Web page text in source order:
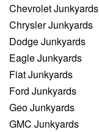
Chevrolet Junkyards
Chrysler Junkyards
Dodge Junkyards
Eagle Junkyards
Fiat Junkyards
Ford Junkyards
Geo Junkyards
GMC Junkyards